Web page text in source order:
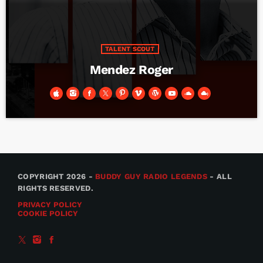
TALENT SCOUT
Mendez Roger
COPYRIGHT 2026 - BUDDY GUY RADIO LEGENDS - ALL
RIGHTS RESERVED.
PRIVACY POLICY
COOKIE POLICY